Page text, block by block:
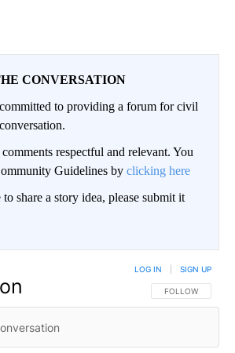
CONVERSATION
to providing a forum for civil
respectful and relevant. You
Guidelines by clicking here
share a story idea, please submit it
FOLLOW THIS
FOLLOW
LOG IN SIGN UP